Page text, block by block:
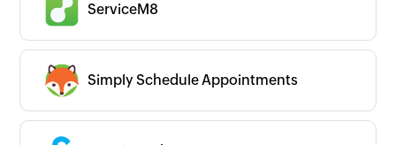
ServiceM8
Simply Schedule Appointments